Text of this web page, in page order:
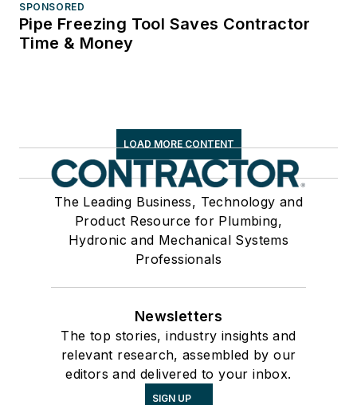
SPONSORED
Pipe Freezing Tool Saves Contractor
Time & Money
LOAD MORE CONTENT
The Leading Business, Technology and
Product Resource for Plumbing,
Hydronic and Mechanical Systems
Professionals
Newsletters
The top stories, industry insights and
relevant research, assembled by our
editors and delivered to your inbox.
SIGN UP